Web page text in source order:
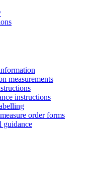
measurements
instructions
order forms
guidance